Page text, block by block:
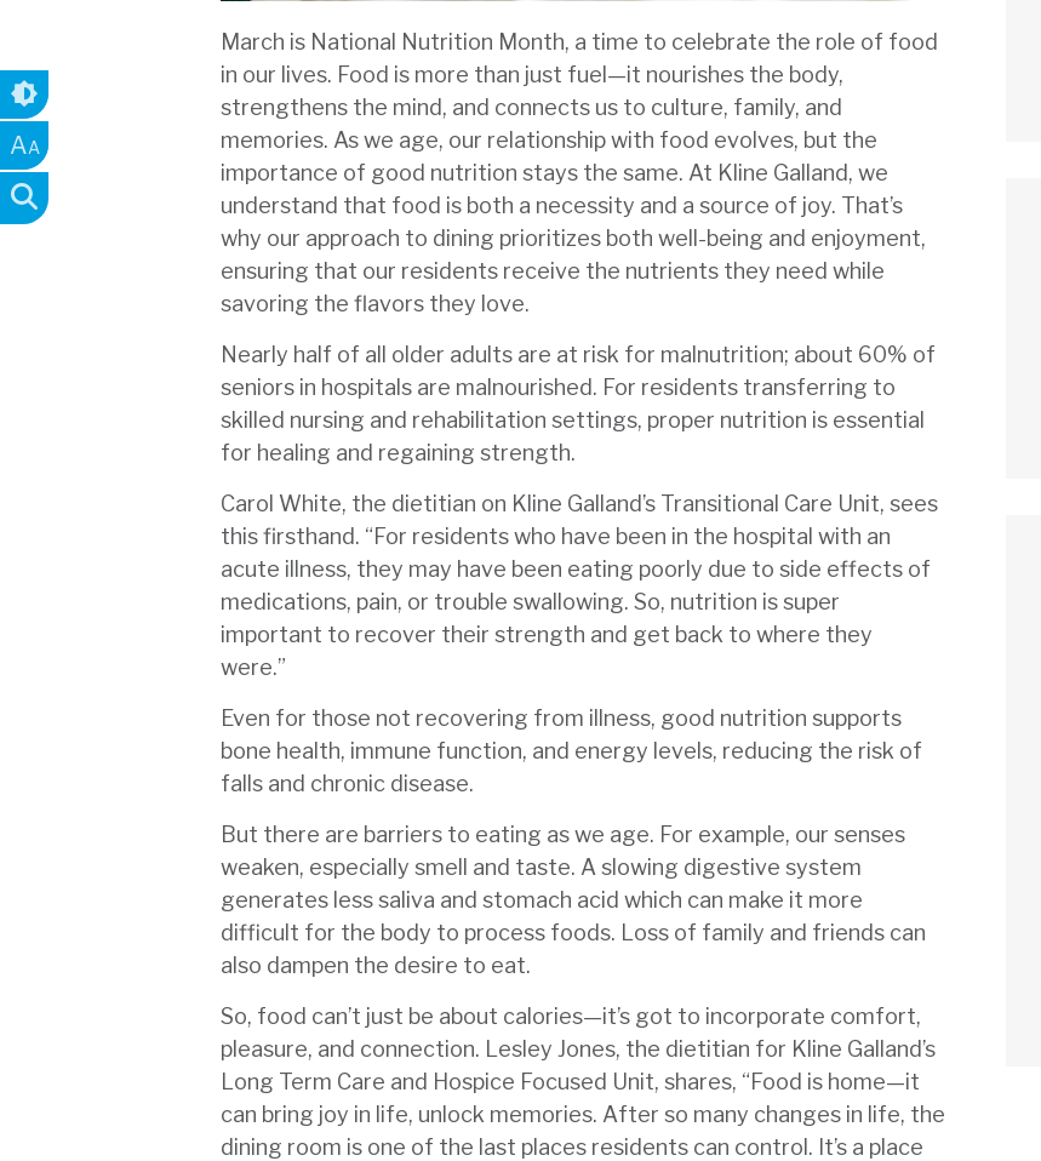
AA
March is National Nutrition Month, a time to celebrate the role of food
in our lives. Food is more than just fuel—it nourishes the body,
strengthens the mind, and connects us to culture, family, and
memories. As we age, our relationship with food evolves, but the
importance of good nutrition stays the same. At Kline Galland, we
understand that food is both a necessity and a source of joy. That’s
why our approach to dining prioritizes both well-being and enjoyment,
ensuring that our residents receive the nutrients they need while
savoring the flavors they love.
Nearly half of all older adults are at risk for malnutrition; about 60% of
seniors in hospitals are malnourished. For residents transferring to
skilled nursing and rehabilitation settings, proper nutrition is essential
for healing and regaining strength.
Carol White, the dietitian on Kline Galland’s Transitional Care Unit, sees
this firsthand. “For residents who have been in the hospital with an
acute illness, they may have been eating poorly due to side effects of
medications, pain, or trouble swallowing. So, nutrition is super
important to recover their strength and get back to where they
were.”
Even for those not recovering from illness, good nutrition supports
bone health, immune function, and energy levels, reducing the risk of
falls and chronic disease.
But there are barriers to eating as we age. For example, our senses
weaken, especially smell and taste. A slowing digestive system
generates less saliva and stomach acid which can make it more
difficult for the body to process foods. Loss of family and friends can
also dampen the desire to eat.
So, food can’t just be about calories—it’s got to incorporate comfort,
pleasure, and connection. Lesley Jones, the dietitian for Kline Galland’s
Long Term Care and Hospice Focused Unit, shares, “Food is home—it
can bring joy in life, unlock memories. After so many changes in life, the
dining room is one of the last places residents can control. It’s a place